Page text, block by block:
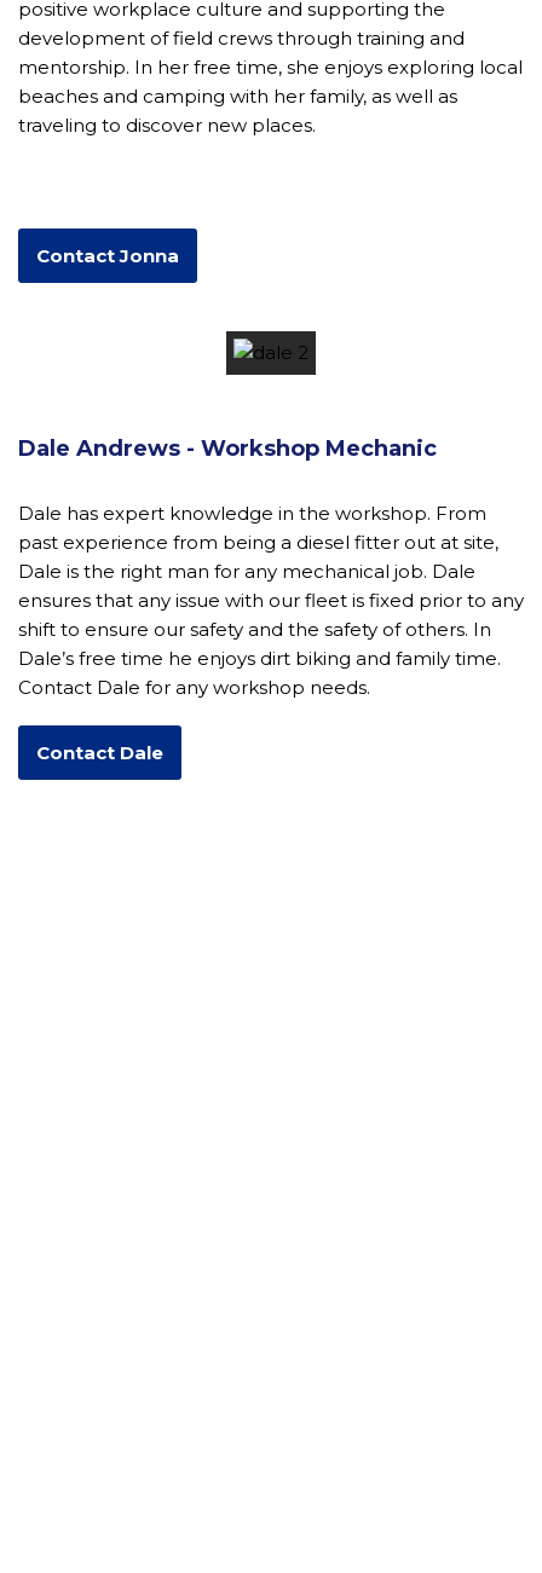
positive workplace culture and supporting the
development of field crews through training and
mentorship. In her free time, she enjoys exploring local
beaches and camping with her family, as well as
traveling to discover new places.
Contact Jonna
Dale Andrews - Workshop Mechanic
Dale has expert knowledge in the workshop. From
past experience from being a diesel fitter out at site,
Dale is the right man for any mechanical job. Dale
ensures that any issue with our fleet is fixed prior to any
shift to ensure our safety and the safety of others. In
Dale’s free time he enjoys dirt biking and family time.
Contact Dale for any workshop needs.
Contact Dale